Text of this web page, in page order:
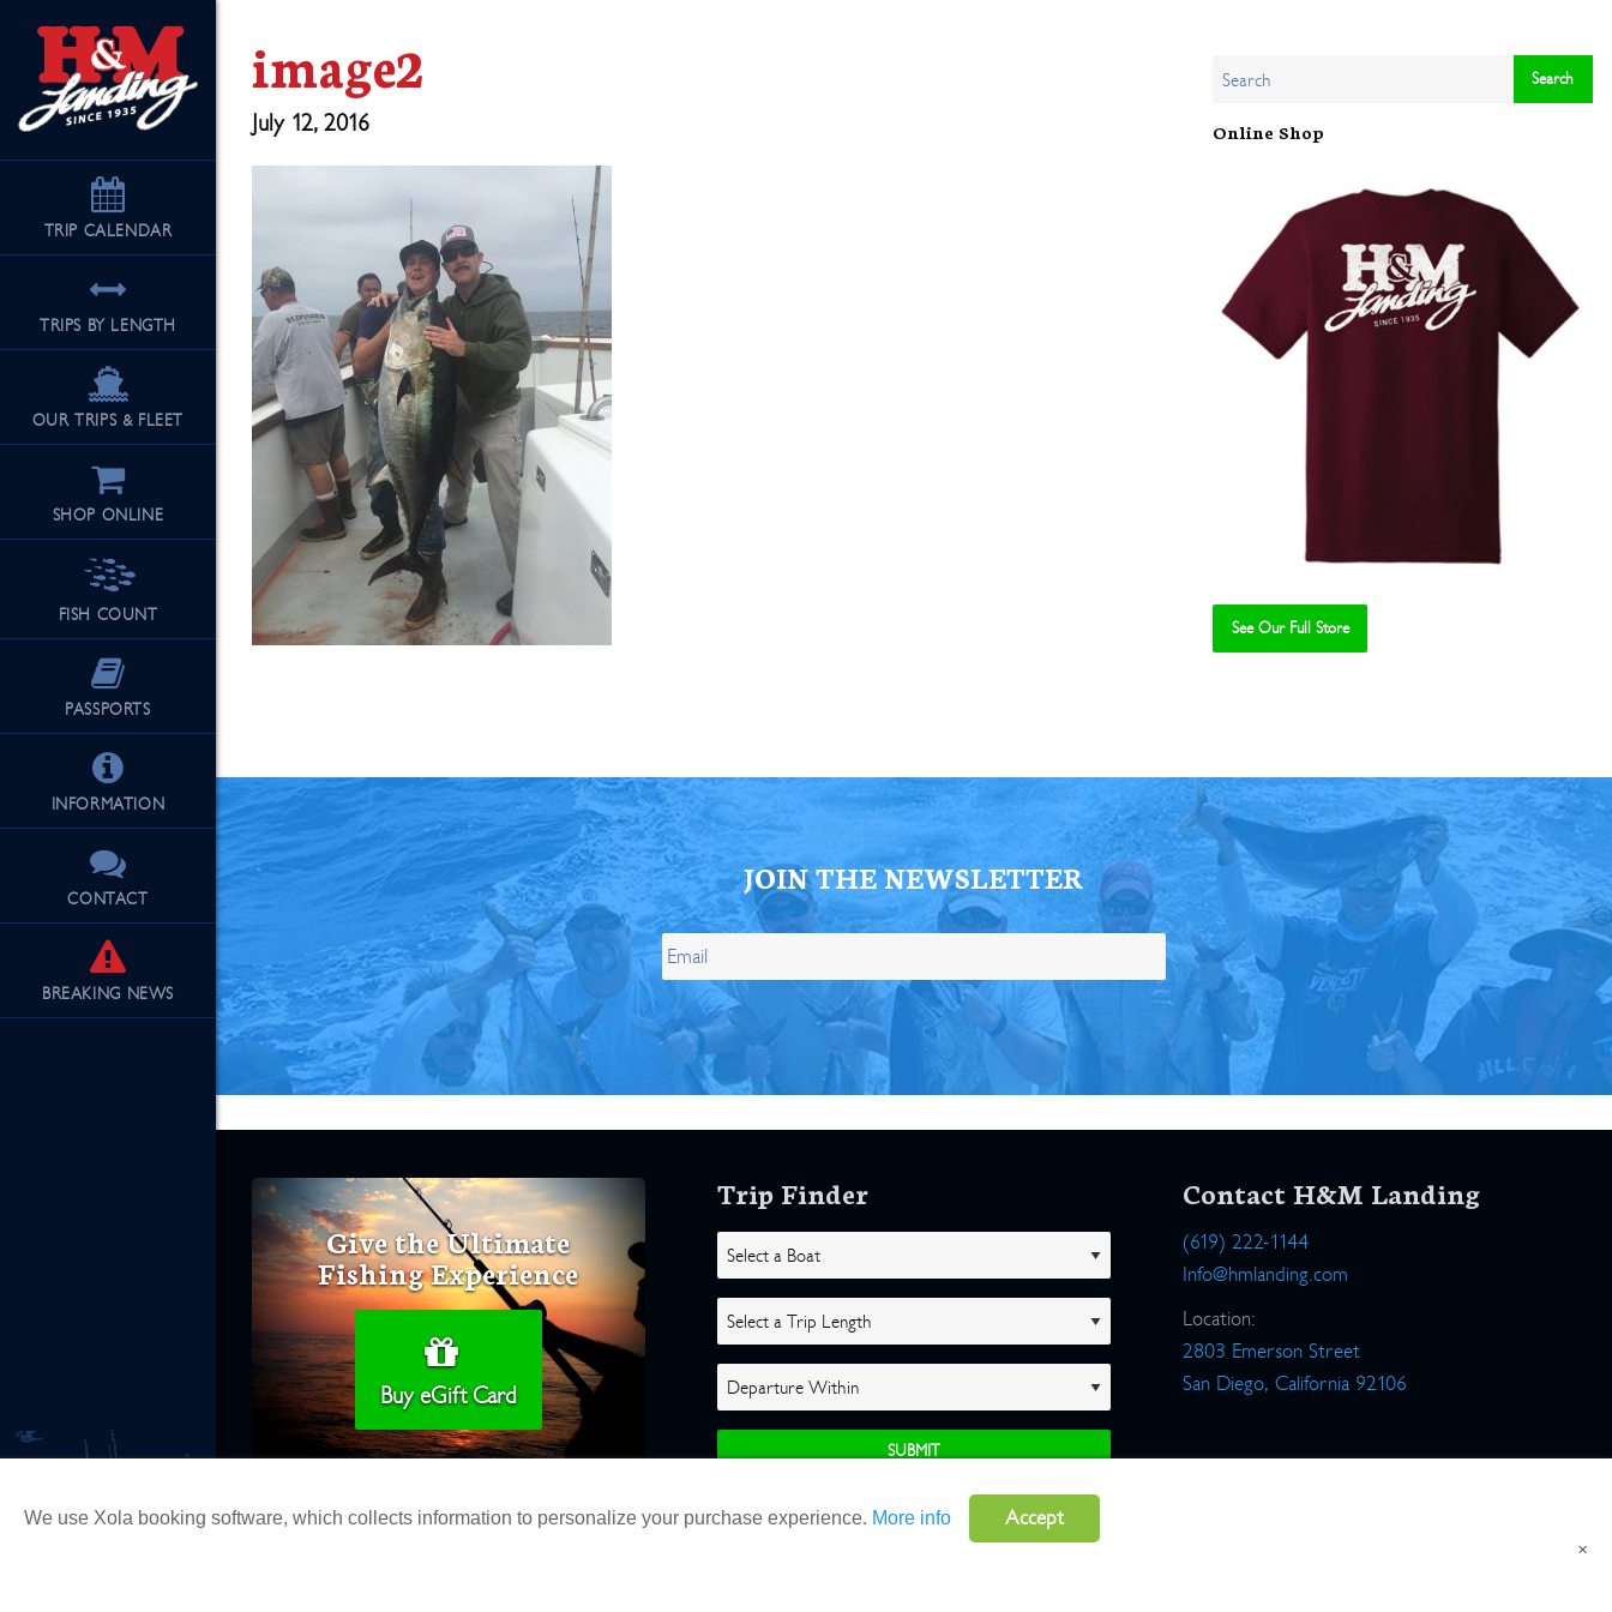
TRIP CALENDAR
TRIPS BY LENGTH
OUR TRIPS & FLEET
SHOP ONLINE
FISH COUNT
PASSPORTS
INFORMATION
CONTACT
BREAKING NEWS
image2
July 12, 2016 Online Shop
See Our Full Store See Our Full Store
JOIN THE NEWSLETTER
Give the Ultimate
Fishing Experience
Buy eGift Card
Trip Finder Contact H&M Landing
(619) 222-1144
Info@hmlanding.com
Location:
2803 Emerson Street
San Diego, California 92106
×
We use Xola booking software, which collects information to personalize your purchase experience. More info Accept